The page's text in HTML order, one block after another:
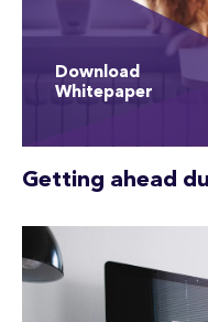
Download
Whitepaper
Getting ahead